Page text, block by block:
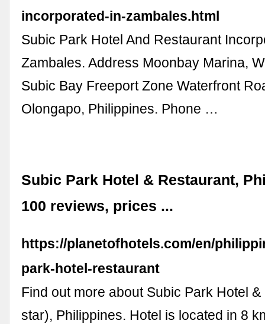
incorporated-in-zambales.html
Subic Park Hotel And Restaurant
Zambales. Address Moonbay Marina,
Subic Bay Freeport Zone Waterfront
Olongapo, Philippines. Phone …
Subic Park Hotel & Restaurant,
100 reviews, prices ...
https://planetofhotels.com/en/
park-hotel-restaurant
Find out more about Subic Park Hotel
star), Philippines. Hotel is located in 8